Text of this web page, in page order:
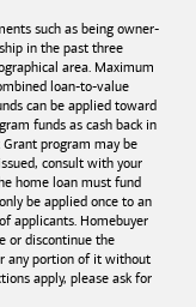
such as being owner-
in the past three
area. Maximum
loan-to-value
can be applied toward
funds as cash back in
program may be
consult with your
home loan must fund
be applied once to an
applicants. Homebuyer
or discontinue the
any portion of it without
apply, please ask for